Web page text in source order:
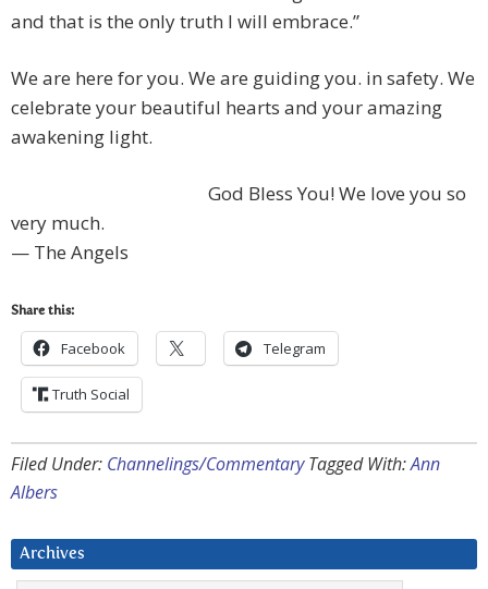
and that is the only truth I will embrace.”
We are here for you. We are guiding you. in safety. We
celebrate your beautiful hearts and your amazing
awakening light.
God Bless You! We love you so
very much.
— The Angels
Share this:
Facebook Telegram
Truth Social
Filed Under: Channelings/Commentary Tagged With:Ann
Albers
Archives
Archives